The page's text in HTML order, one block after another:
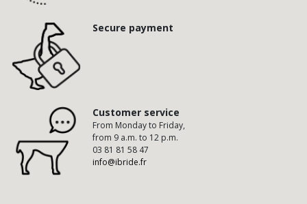
Secure payment
Customer service
From Monday to Friday,
from 9 a.m. to 12 p.m.
03 81 81 58 47
info@ibride.fr